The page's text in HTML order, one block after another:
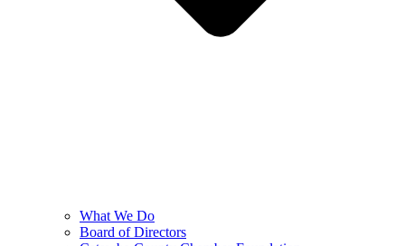
What We Do
Board of Directors